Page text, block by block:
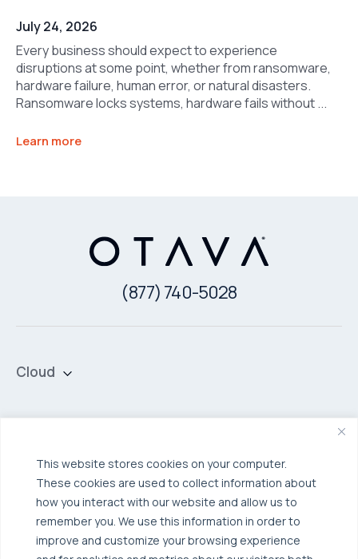
This website stores cookies on your computer.
These cookies are used to collect information about
how you interact with our website and allow us to
remember you. We use this information in order to
improve and customize your browsing experience
July 24, 2026
Every business should expect to experience
disruptions at some point, whether from ransomware,
hardware failure, human error, or natural disasters.
Ransomware locks systems, hardware fails without ...
Learn more
(877) 740-5028
Cloud
Broadcom VCF
Backup & Data Protection
Disaster Recovery as a Service (DRaaS)
Backup for Edge Computing
Solutions
Multi-Cloud Infrastructure
Security & Data Protection
Industries